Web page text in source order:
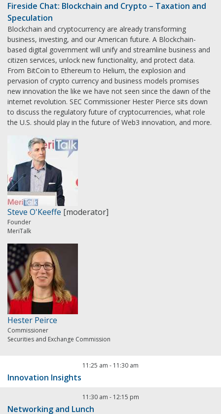
Fireside Chat: Blockchain and Crypto – Taxation and
Speculation
Blockchain and cryptocurrency are already transforming
business, investing, and our American future. A Blockchain-
based digital government will unify and streamline business and
citizen services, unlock new functionality, and protect data.
From BitCoin to Ethereum to Helium, the explosion and
pervasion of crypto currency and business models promises
new innovation the like we have not seen since the dawn of the
internet revolution. SEC Commissioner Hester Pierce sits down
to discuss the regulatory future of cryptocurrencies, what role
the U.S. should play in the future of Web3 innovation, and more.
Steve O'Keeffe [moderator]
Founder
MeriTalk
Hester Peirce
Commissioner
Securities and Exchange Commission
11:25 am - 11:30 am
Innovation Insights
11:30 am - 12:15 pm
Networking and Lunch